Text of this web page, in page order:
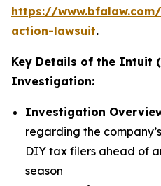
https://
action-lawsuit.
Key Details of the Intuit
Investigation:
Investigation
regarding the
DIY tax filers ahead of
season